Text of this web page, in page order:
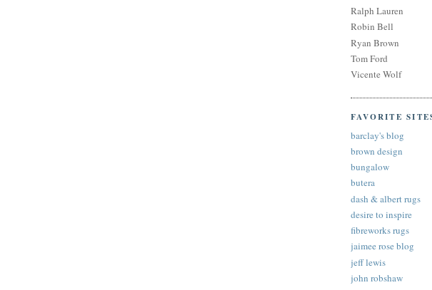
Ralph Lauren
Robin Bell
Ryan Brown
Tom Ford
Vicente Wolf
FAVORITE
barclay's blog
brown design
bungalow
butera
dash & albert rugs
desire to inspire
fibreworks rugs
jaimee rose blog
jeff lewis
john robshaw